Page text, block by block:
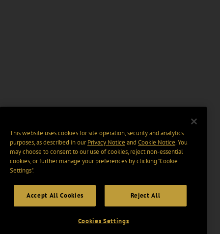
This website uses cookies for site operation, security and analytics
purposes, as described in ourPrivacy Notice and Cookie Notice. You
may choose to consent to our use of cookies, reject non-essential
cookies, or further manage your preferences by clicking “Cookie
Settings".
Accept All Cookies Reject All
Cookies Settings